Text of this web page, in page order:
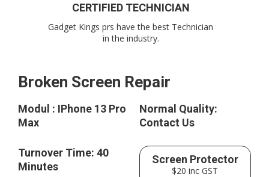
CERTIFIED TECHNICIAN
Gadget Kings prs have the best Technician
in the industry.
Broken Screen Repair
Modul : IPhone 13 Pro
Max
Normal Quality:
Contact Us
Turnover Time: 40
Minutes
Screen Protector
$20 inc GST